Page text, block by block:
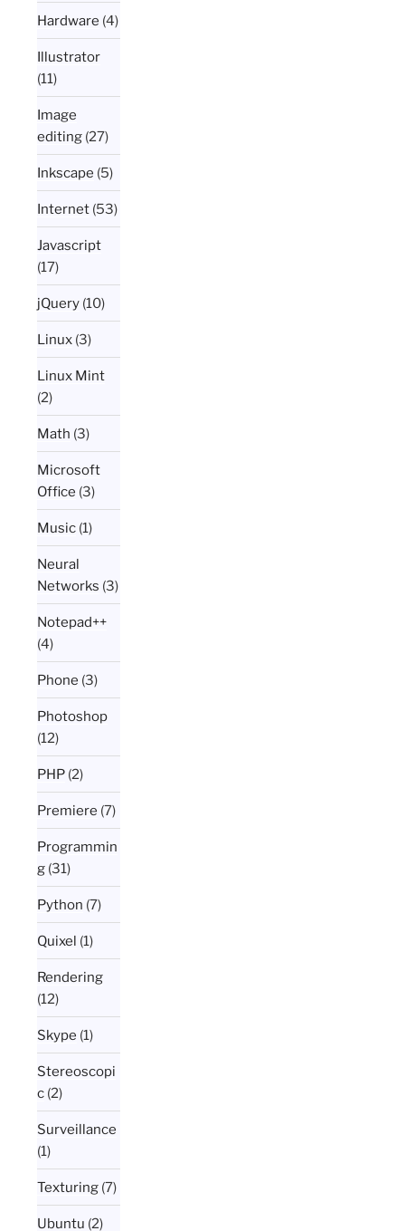
Hardware (4)
Illustrator
(11)
Image
editing (27)
Inkscape (5)
Internet (53)
Javascript
(17)
jQuery (10)
Linux (3)
Linux Mint
(2)
Math (3)
Microsoft
Office (3)
Music (1)
Neural
Networks (3)
Notepad++
(4)
Phone (3)
Photoshop
(12)
PHP (2)
Premiere (7)
Programmin
g (31)
Python (7)
Quixel (1)
Rendering
(12)
Skype (1)
Stereoscopi
c (2)
Surveillance
(1)
Texturing (7)
Ubuntu (2)